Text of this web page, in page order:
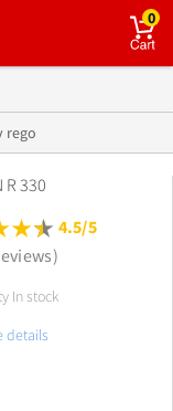
0
rego
R 330
4.5/5
In stock
details